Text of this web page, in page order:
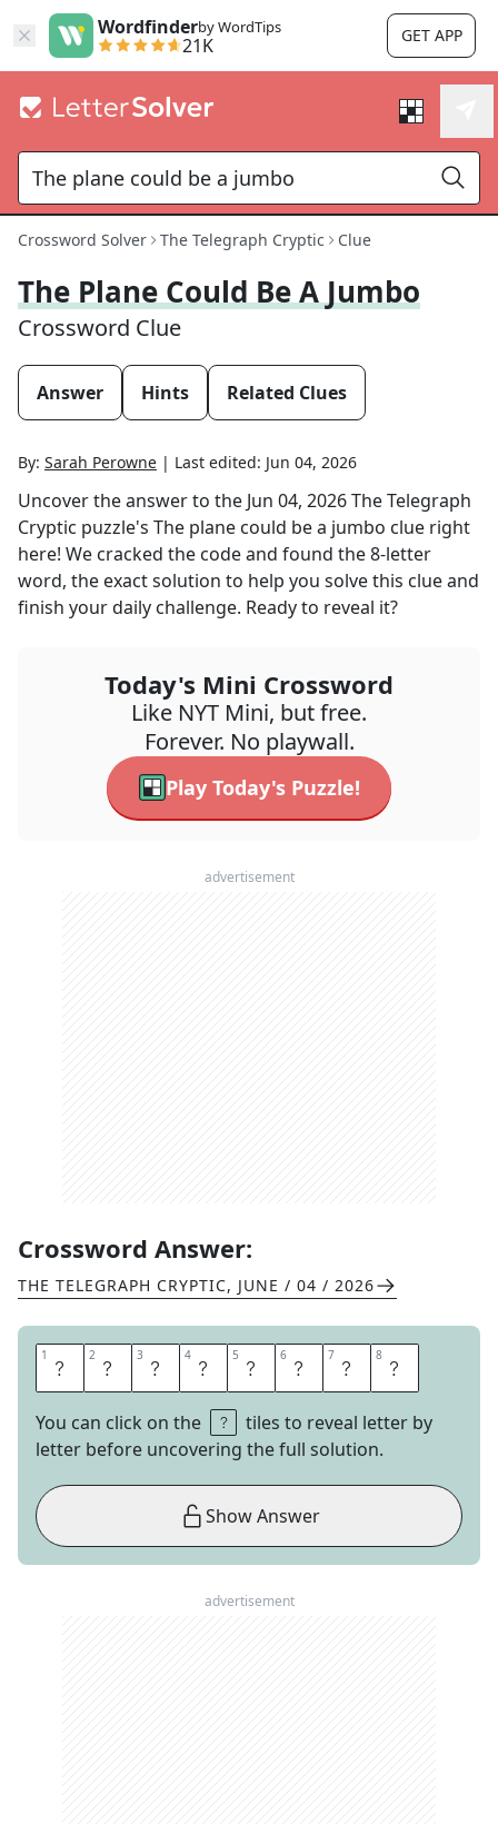
Wordfinderby WordTips
21K GET APP
Crossword Solver The Telegraph Cryptic Clue
The Plane Could Be A Jumbo
Crossword Clue
Answer Hints Related Clues
By: Sarah Perowne | Last edited: Jun 04, 2026
Uncover the answer to the Jun 04, 2026The Telegraph
Cryptic puzzle's The plane could be a jumbo clue right
here! We cracked the code and found the8-letter
word, the exact solution to help you solve this clue and
finish your daily challenge. Ready to reveal it?
Today's Mini Crossword
Like NYT Mini, but free.
Forever. No playwall.
Play Today's Puzzle!
advertisement
Crossword Answer:
THE TELEGRAPH CRYPTIC, JUNE / 04 / 2026
1 E 2 L 3 E 4 P 5 H 6 A 7 N 8 T
You can click on the
tiles to reveal letter by
letter before uncovering the full solution.
Show Answer
advertisement